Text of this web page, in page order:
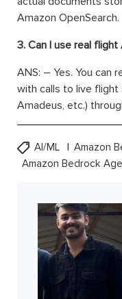
Amazon OpenSearch.
3. Can I use real flight
ANS: – Yes. You can
with calls to live flight
Amadeus, etc.)
AI/ML
Amazon
Amazon Bedrock